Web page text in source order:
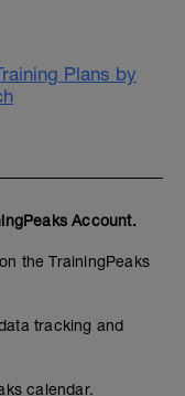
Plans by
Account.
the TrainingPeaks
tracking and
calendar.